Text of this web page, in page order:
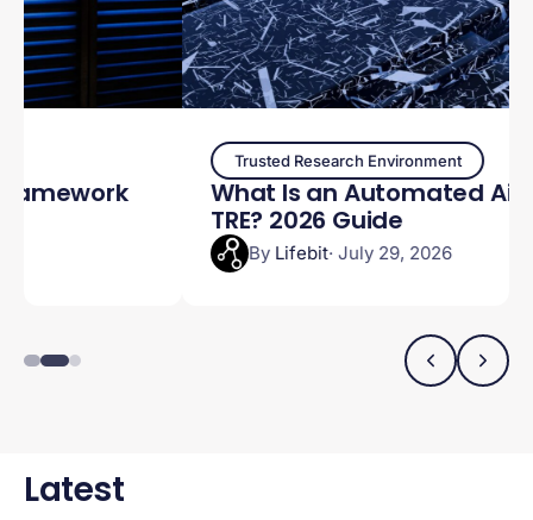
Trusted Research Environment
What Is an Automated Airlock in a
TRE? 2026 Guide
· July 29, 2026
Latest